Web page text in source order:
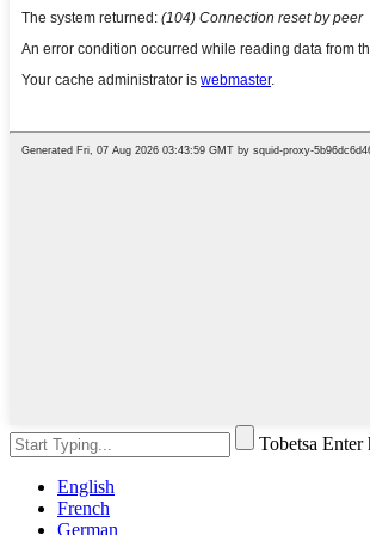
Tobetsa Enter
English
French
German